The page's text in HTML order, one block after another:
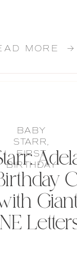
MORE →
BABY
STARR,
FIRST
BIRTHDAY